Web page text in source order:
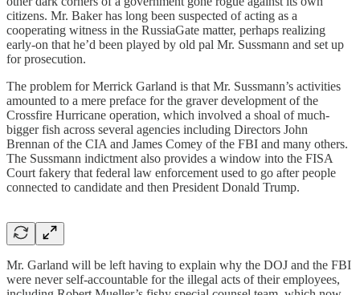
citizens. Mr. Baker has long been suspected of acting as a
cooperating witness in the RussiaGate matter, perhaps realizing
early-on that he’d been played by old pal Mr. Sussmann and set up
for prosecution.
The problem for Merrick Garland is that Mr. Sussmann’s activities
amounted to a mere preface for the graver development of the
Crossfire Hurricane operation, which involved a shoal of much-
bigger fish across several agencies including Directors John
Brennan of the CIA and James Comey of the FBI and many others.
The Sussmann indictment also provides a window into the FISA
Court fakery that federal law enforcement used to go after people
connected to candidate and then President Donald Trump.
Mr. Garland will be left having to explain why the DOJ and the FBI
were never self-accountable for the illegal acts of their employees,